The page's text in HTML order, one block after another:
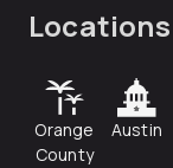
Locations
Orange
County
Austin